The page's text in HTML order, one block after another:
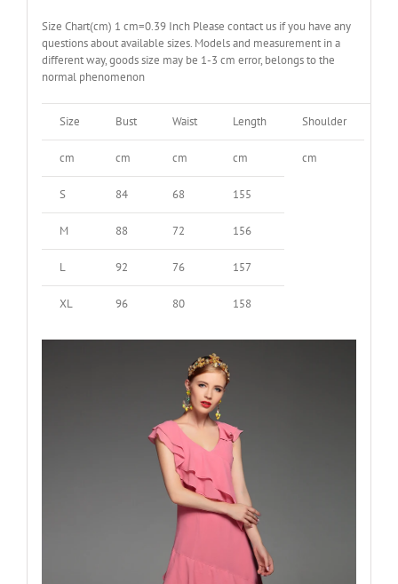
Size Chart(cm) 1 cm=0.39 Inch Please contact us if you have any
questions about available sizes. Models and measurement in a
different way, goods size may be 1-3 cm error, belongs to the
normal phenomenon
Size Bust Waist Length Shoulder
cm cm cm cm cm
S 84 68 155
M 88 72 156
L 92 76 157
XL 96 80 158